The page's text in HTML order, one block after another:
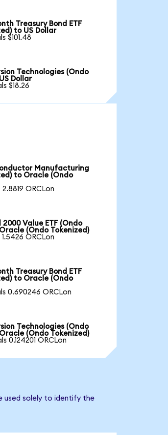
Treasury Bond ETF
to US Dollar
$101.48
Technologies (Ondo
Dollar
$18.26
Manufacturing
to Oracle (Ondo
2.8819 ORCLon
2000 Value ETF (Ondo
(Ondo Tokenized)
ORCLon
Treasury Bond ETF
to Oracle (Ondo
0.690246 ORCLon
Technologies (Ondo
(Ondo Tokenized)
0.124201 ORCLon
used solely to identify the